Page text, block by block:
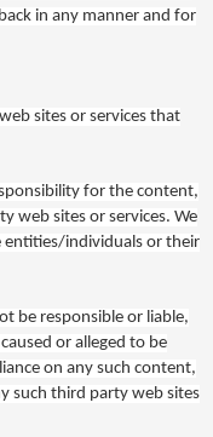
in any manner and for
sites or services that
for the content,
web sites or services. We
individuals or their
be responsible or liable,
or alleged to be
on any such content,
such third party web sites